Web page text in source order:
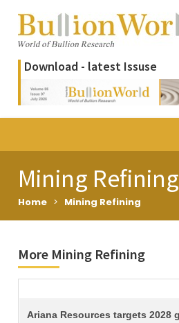
Download - latest Issuse
Mining Refining
Home > Mining Refining
More Mining Refining
TITLE
Ariana Resources targets 2028